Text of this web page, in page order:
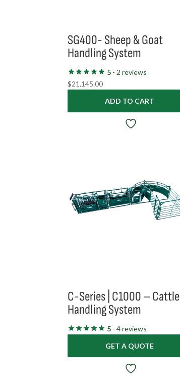
SG400- Sheep & Goat
Handling System
5 - 2 reviews
$21,145.00
ADD TO CART
C-Series | C1000 – Cattle
Handling System
5 - 4 reviews
GET A QUOTE